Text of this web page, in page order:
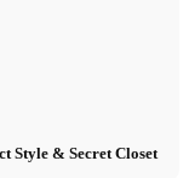
Style & Secret Closet